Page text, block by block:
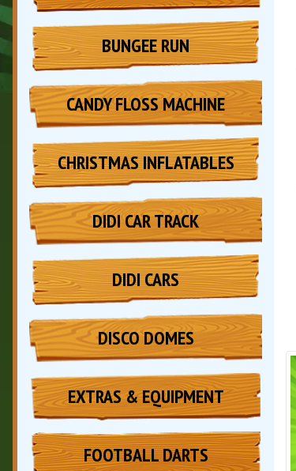
BUNGEE RUN
CANDY FLOSS MACHINE
CHRISTMAS INFLATABLES
DIDI CAR TRACK
DIDI CARS
DISCO DOMES
EXTRAS & EQUIPMENT
FOOTBALL DARTS